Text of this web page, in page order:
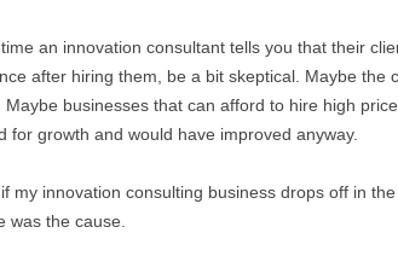
an innovation consultant tells you that their
after hiring them, be a bit skeptical. Maybe the
Maybe businesses that can afford to hire high
for growth and would have improved anyway.
my innovation consulting business drops off in
was the cause.